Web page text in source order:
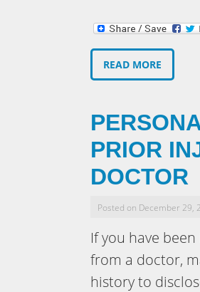
READ MORE
PRIOR
DOCTOR
Posted on December 29,
If you have
from a doctor,
history to